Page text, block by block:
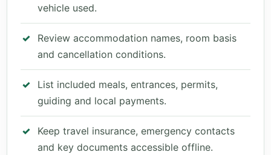
vehicle used.
Review accommodation names, room basis
and cancellation conditions.
List included meals, entrances, permits,
guiding and local payments.
Keep travel insurance, emergency contacts
and key documents accessible offline.